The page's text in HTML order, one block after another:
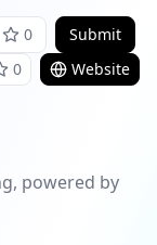
0
Submit
0
Website
powered by